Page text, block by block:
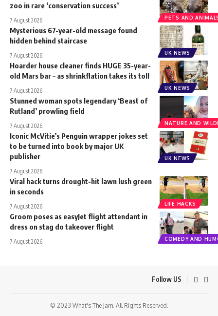
PETS AND
zoo in rare ‘conservation success’
7 August 2026
UK NEWS
Mysterious 67-year-old message found
hidden behind staircase
7 August 2026
UK NEWS
Hoarder house cleaner finds HUGE 35-year-
old Mars bar – as shrinkflation takes its toll
7 August 2026
NATURE AND
Stunned woman spots legendary ‘Beast of
Rutland’ prowling field
7 August 2026
UK NEWS
Iconic McVitie’s Penguin wrapper jokes set
to be turned into book by major UK
publisher
7 August 2026
LIFE HACKS
Viral hack turns drought-hit lawn lush green
in seconds
7 August 2026
COMEDY AND
Groom poses as easyJet flight attendant in
dress on stag do takeover flight
7 August 2026
Follow US
© 2023 What's The Jam. All Rights Reserved.